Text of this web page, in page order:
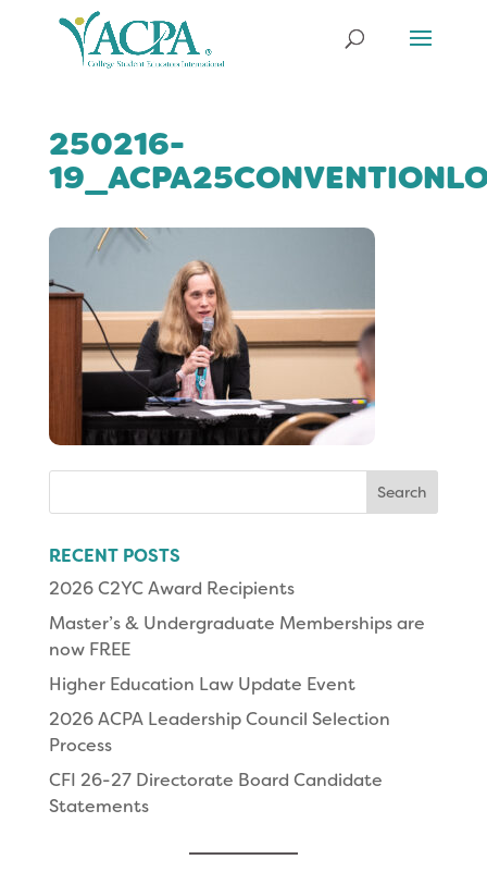
250216-
RECENT POSTS
2026 C2YC Award Recipients
Master’s & Undergraduate Memberships are
now FREE
Higher Education Law Update Event
2026 ACPA Leadership Council Selection
Process
CFI 26-27 Directorate Board Candidate
Statements